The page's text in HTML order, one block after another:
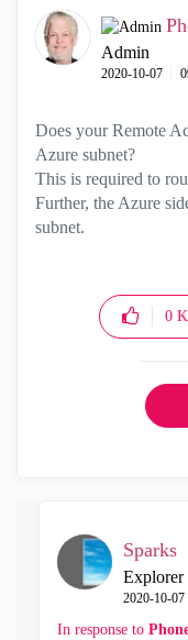
Admin
‎2020-10-07
Does your Remote
Azure subnet?
This is required to
Further, the Azure
subnet.
0
Sparks
Explorer
‎2020-10-07
In response to